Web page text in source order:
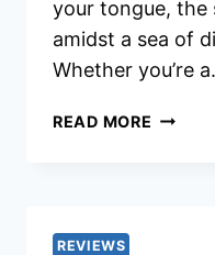
your tongue,
amidst a sea of
Whether you’re
READ MORE NEURO
REVIEWS